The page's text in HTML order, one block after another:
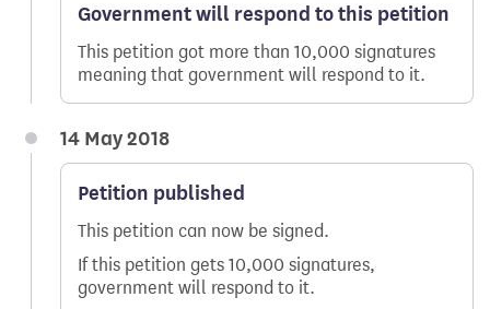
Government will respond to this petition
This petition got more than 10,000 signatures
meaning that government will respond to it.
14 May 2018
Petition published
This petition can now be signed.
If this petition gets 10,000 signatures,
government will respond to it.